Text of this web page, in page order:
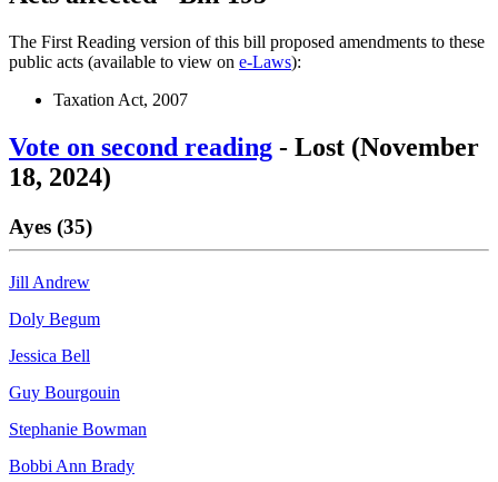
The First Reading version of this bill proposed amendments to these
public acts (available to view on e-Laws):
Taxation Act, 2007
Vote on second reading - Lost (November
18, 2024)
Ayes (35)
Jill Andrew
Doly Begum
Jessica Bell
Guy Bourgouin
Stephanie Bowman
Bobbi Ann Brady